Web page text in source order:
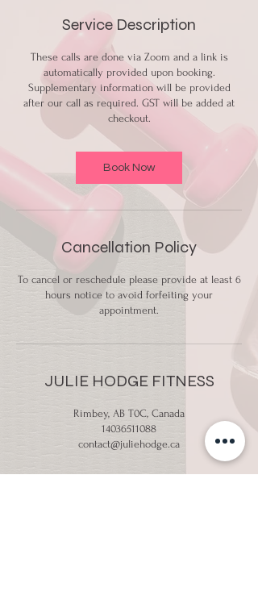
Service Description
These calls are done via Zoom and a link is
automatically provided upon booking.
Supplementary information will be provided
after our call as required. GST will be added at
checkout.
Book Now
Cancellation Policy
To cancel or reschedule please provide at least 6
hours notice to avoid forfeiting your
appointment.
JULIE HODGE FITNESS
Rimbey, AB T0C, Canada
14036511088
contact@juliehodge.ca